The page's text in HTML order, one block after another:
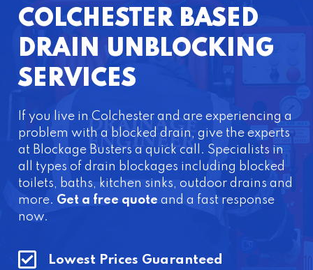
COLCHESTER BASED
DRAIN UNBLOCKING
SERVICES
If you live in Colchester and are experiencing a
problem with a blocked drain, give the experts
at Blockage Busters a quick call. Specialists in
all types of drain blockages including blocked
toilets, baths, kitchen sinks, outdoor drains and
more. Get a free quote and a fast response
now.
Lowest Prices Guaranteed